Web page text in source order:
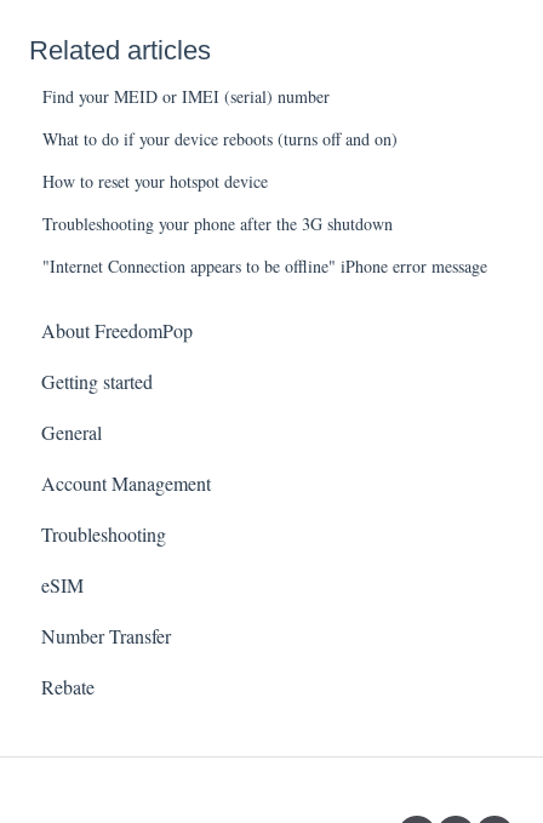
Related articles
Find your MEID or IMEI (serial) number
What to do if your device reboots (turns off and on)
How to reset your hotspot device
Troubleshooting your phone after the 3G shutdown
"Internet Connection appears to be offline" iPhone error message
About FreedomPop
Getting started
General
Account Management
Troubleshooting
eSIM
Number Transfer
Rebate